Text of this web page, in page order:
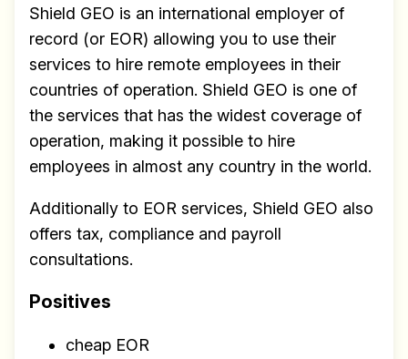
Shield GEO is an international employer of
record (or EOR) allowing you to use their
services to hire remote employees in their
countries of operation. Shield GEO is one of
the services that has the widest coverage of
operation, making it possible to hire
employees in almost any country in the world.
Additionally to EOR services, Shield GEO also
offers tax, compliance and payroll
consultations.
Positives
cheap EOR